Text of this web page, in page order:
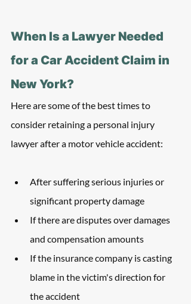
When Is a Lawyer Needed
for a Car Accident Claim in
New York?
Here are some of the best times to
consider retaining a personal injury
lawyer after a motor vehicle accident:
After suffering serious injuries or
significant property damage
If there are disputes over damages
and compensation amounts
If the insurance company is casting
blame in the victim's direction for
the accident